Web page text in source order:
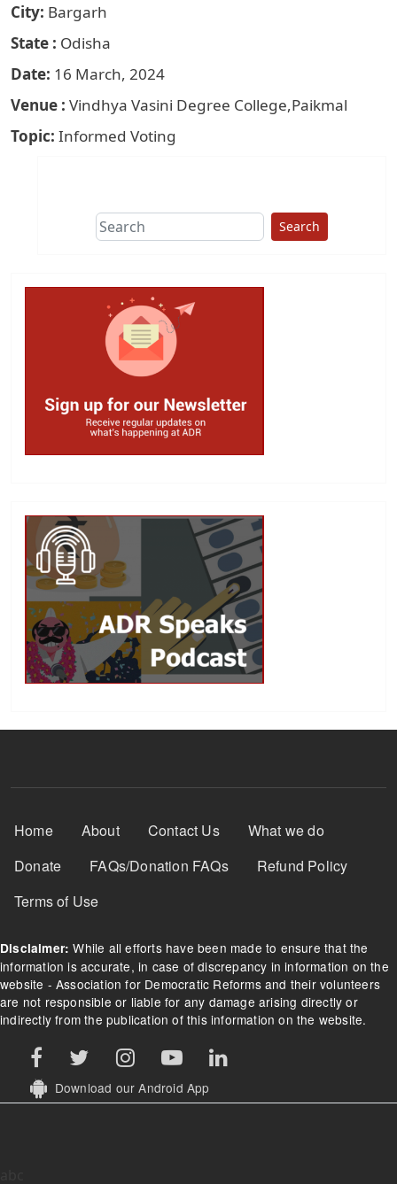
City Bargarh
State
Odisha
Date 16 March, 2024
Venue Vindhya Vasini Degree College,Paikmal
Topic Informed Voting
Search
Footer Menu
Home About Contact Us
What we do
Donate
FAQs/Donation FAQs
Refund Policy
Terms of Use
Disclaimer: While all efforts have been made to ensure that the
information is accurate, in case of discrepancy in information on the
website - Association for Democratic Reforms and their volunteers
are not responsible or liable for any damage arising directly or
indirectly from the publication of this information on the website.
Download our Android App